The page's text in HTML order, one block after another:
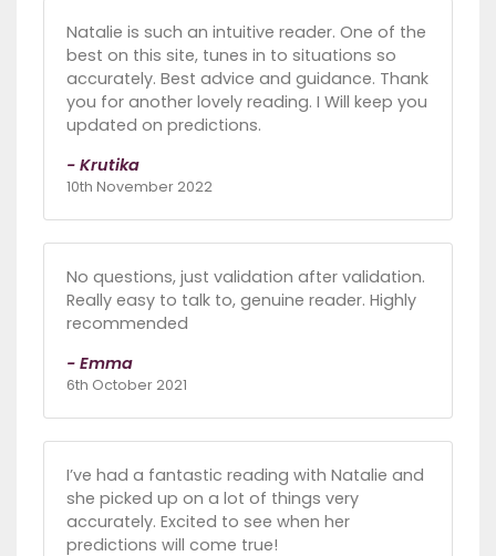
Natalie is such an intuitive reader. One of the
best on this site, tunes in to situations so
accurately. Best advice and guidance. Thank
you for another lovely reading. I Will keep you
updated on predictions.
- Krutika
10th November 2022
No questions, just validation after validation.
Really easy to talk to, genuine reader. Highly
recommended
- Emma
6th October 2021
I’ve had a fantastic reading with Natalie and
she picked up on a lot of things very
accurately. Excited to see when her
predictions will come true!